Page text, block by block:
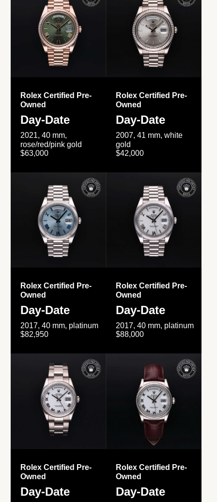
Rolex Certified Pre-
Owned
Day-Date
2021, 40 mm,
rose/red/pink gold
$63,000
Rolex Certified Pre-
Owned
Day-Date
2007, 41 mm, white
gold
$42,000
Rolex Certified Pre-
Owned
Day-Date
2017, 40 mm, platinum
$82,950
Rolex Certified Pre-
Owned
Day-Date
2017, 40 mm, platinum
$88,000
Rolex Certified Pre-
Owned
Day-Date
Rolex Certified Pre-
Owned
Day-Date